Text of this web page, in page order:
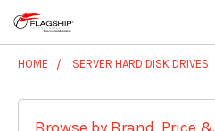
HOME SERVER HARD DISK DRIVES